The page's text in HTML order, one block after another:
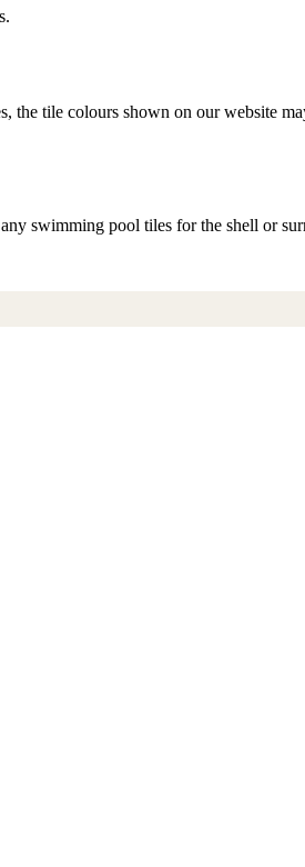
tile colours shown on our website
swimming pool tiles for the shell or